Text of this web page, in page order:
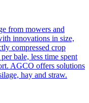
from mowers and
innovations in size,
compressed crop
bale, less time spent
AGCO offers solutions
hay and straw.